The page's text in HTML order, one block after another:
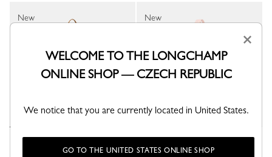
New
Tote bag
New
×
WELCOME TO THE LONGCHAMP
ONLINE SHOP — CZECH REPUBLIC
We notice that you are currently located in United States.
GO TO THE UNITED STATES ONLINE SHOP